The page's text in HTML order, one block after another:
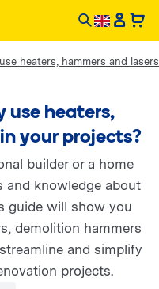
heaters, hammers and
use heaters,
your projects?
builder or a home
and knowledge about
guide will show you
demolition hammers
and simplify
projects.